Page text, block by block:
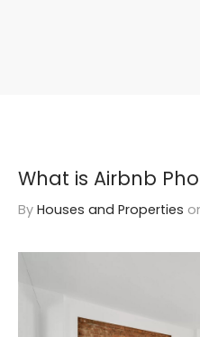
What is Airbnb
By Houses and Properties